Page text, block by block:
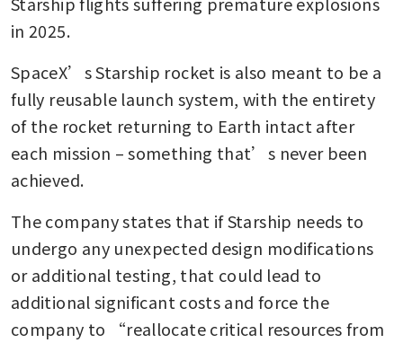
in 2025.
SpaceX’s Starship rocket is also meant to be a
fully reusable launch system, with the entirety
of the rocket returning to Earth intact after
each mission – something that’s never been
achieved.
The company states that if Starship needs to
undergo any unexpected design modifications
or additional testing, that could lead to
additional significant costs and force the
company to “reallocate critical resources from